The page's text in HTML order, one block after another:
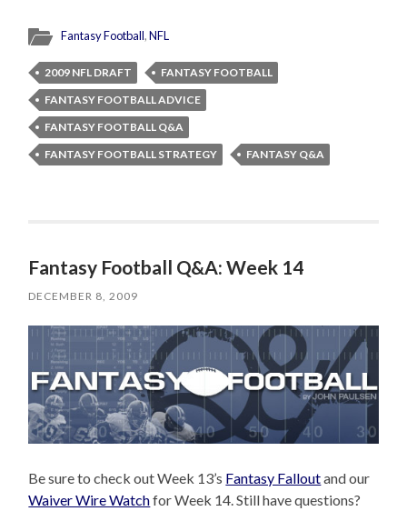
Fantasy Football,NFL
2009 NFL DRAFT
FANTASY FOOTBALL
FANTASY FOOTBALL ADVICE
FANTASY FOOTBALL Q&A
FANTASY FOOTBALL STRATEGY
FANTASY Q&A
Fantasy Football Q&A: Week 14
DECEMBER 8, 2009
Be sure to check out Week 13’s Fantasy Falloutand our
Waiver Wire Watchfor Week 14. Still have questions?